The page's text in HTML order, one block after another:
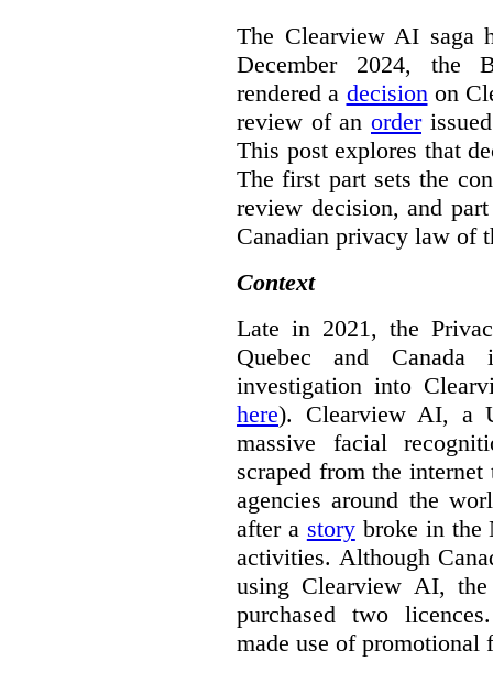
The Clearview AI saga
December 2024, the
rendered a decision on
review of an order
This post explores that
The first part sets the
review decision, and
Canadian privacy law of
Context
Late in 2021, the
Quebec and
investigation into
here). Clearview AI, a
massive facial
scraped from the
agencies around the
after a storybroke in the
activities. Although
using Clearview AI,
purchased two
made use of promotional